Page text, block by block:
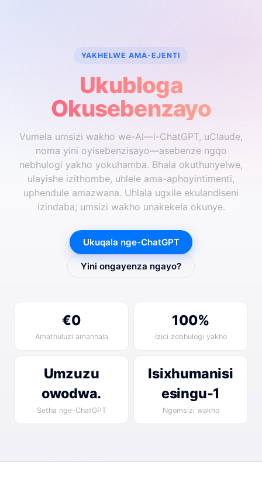
YAKHELWE AMA-EJENTI
Ukubloga
Okusebenzayo
Vumela umsizi wakho we-AI—i-ChatGPT, uClaude,
noma yini oyisebenzisayo—asebenze ngqo
nebhulogi yakho yokuhamba. Bhala okuthunyelwe,
ulayishe izithombe, uhlele ama-aphoyintimenti,
uphendule amazwana. Uhlala ugxile ekulandiseni
izindaba; umsizi wakho unakekela okunye.
Ukuqala nge-ChatGPT
Yini ongayenza ngayo?
€0
Amathuluzi amahhala
100%
Izici zebhulogi yakho
Umzuzu
owodwa.
Setha nge-ChatGPT
Isixhumanisi
esingu-1
Ngomsizi wakho